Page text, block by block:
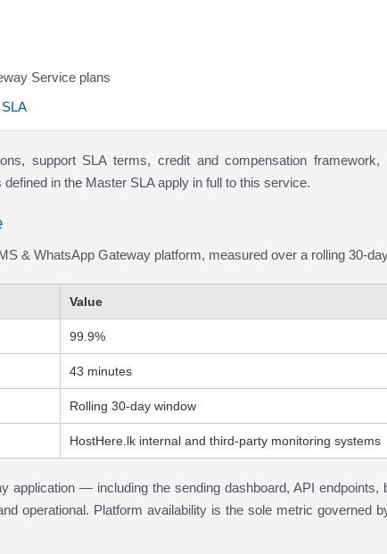
Service plans
support SLA terms, credit and compensation framework,
in the Master SLA apply in full to this service.
& WhatsApp Gateway platform, measured over a rolling 30-
Value
99.9%
43 minutes
Rolling 30-day window
HostHere.lk internal and third-party monitoring systems
application — including the sending dashboard, API endpoints,
operational. Platform availability is the sole metric governed